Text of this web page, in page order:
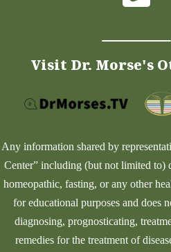
Visit Dr. Morse's
Any information shared by
Center” including (but not limited to)
homeopathic, fasting, or any other
for educational purposes and does
diagnosing, prognosticating,
remedies for the treatment of